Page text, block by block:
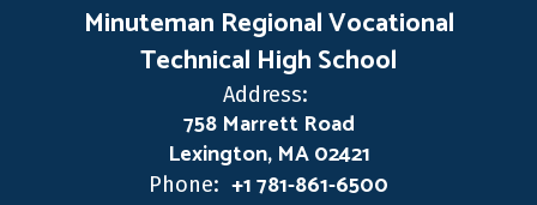
Minuteman Regional Vocational
Technical High School
Address:
758 Marrett Road
Lexington, MA 02421
Phone: +1 781-861-6500